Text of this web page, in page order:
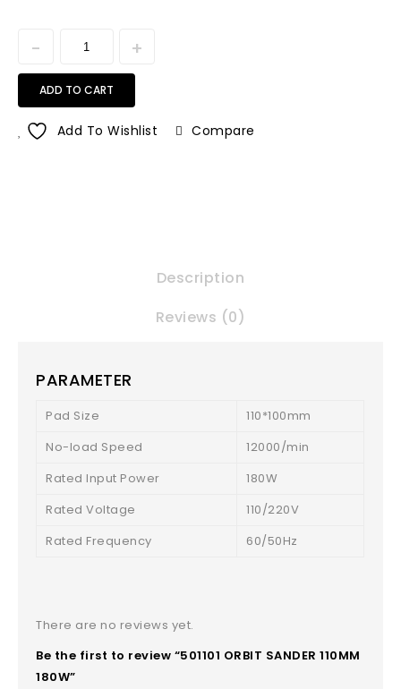
ADD TO CART
Add To Wishlist Compare
Description
Reviews (0)
PARAMETER
Pad Size
110*100mm
No-load Speed
12000/min
Rated Input Power
180W
Rated Voltage
110/220V
Rated Frequency
60/50Hz
There are no reviews yet.
Be the first to review “501101 ORBIT SANDER 110MM
180W”